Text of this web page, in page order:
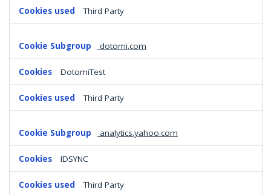
Third Party
dotomi.com
DotomiTest
Third Party
analytics.yahoo.com
IDSYNC
Third Party